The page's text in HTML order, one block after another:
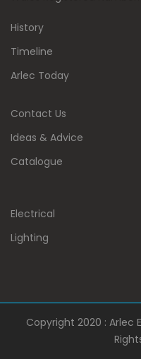
History
Timeline
Arlec Today
Contact Us
Ideas & Advice
Catalogue
Electrical
Lighting
Copyright 2020 : Arlec